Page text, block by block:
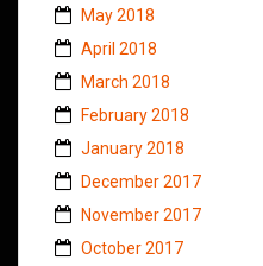
May 2018
April 2018
March 2018
February 2018
January 2018
December 2017
November 2017
October 2017